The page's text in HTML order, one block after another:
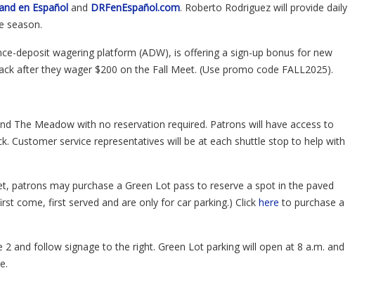
en Español and DRFenEspañol.com. Roberto Rodriguez will provide daily
season.
deposit wagering platform (ADW), is offering a sign-up bonus for new
after they wager $200 on the Fall Meet. (Use promo code FALL2025).
The Meadow with no reservation required. Patrons will have access to
Customer service representatives will be at each shuttle stop to help with
patrons may purchase a Green Lot pass to reserve a spot in the paved
come, first served and are only for car parking.) Click here to purchase a
and follow signage to the right. Green Lot parking will open at 8 a.m. and